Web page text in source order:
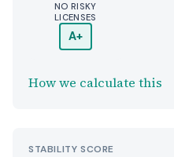
NO RISKY
LICENSES
A+
How we calculate this
STABILITY SCORE